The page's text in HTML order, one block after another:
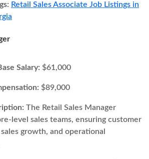
Retail Sales Associate Job Listings in
Salary: $61,000
$89,000
The Retail Sales Manager
level sales teams, ensuring customer
growth, and operational